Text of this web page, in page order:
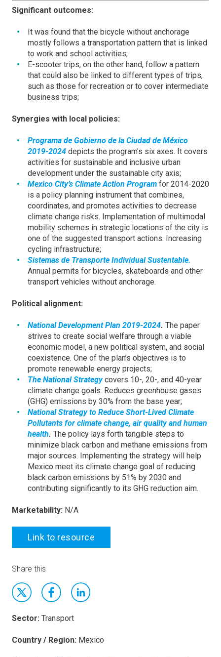
Significant outcomes:
It was found that the bicycle without anchorage
mostly follows a transportation pattern that is linked
to work and school activities;
E-scooter trips, on the other hand, follow a pattern
that could also be linked to different types of trips,
such as those for recreation or to cover intermediate
business trips;
Synergies with local policies:
Programa de Gobierno de la Ciudad de México
2019-2024 depicts the program’s six axes. It covers
activities for sustainable and inclusive urban
development under the sustainable city axis;
Mexico City’s Climate Action Program for 2014-2020
is a policy planning instrument that combines,
coordinates, and promotes activities to decrease
climate change risks. Implementation of multimodal
mobility schemes in strategic locations of the city is
one of the suggested transport actions. Increasing
cycling infrastructure;
Sistemas de Transporte Individual Sustentable.
Annual permits for bicycles, skateboards and other
transport vehicles without anchorage.
Political alignment:
National Development Plan 2019-2024. The paper
strives to create social welfare through a viable
economic model, a new political system, and social
coexistence. One of the plan’s objectives is to
promote renewable energy projects;
The National Strategycovers 10-, 20-, and 40-year
climate change goals. Reduces greenhouse gases
(GHG) emissions by 30% from the base year;
National Strategy to Reduce Short-Lived Climate
Pollutants for climate change, air quality and human
health. The policy lays forth tangible steps to
minimize black carbon and methane emissions from
major sources. Implementing the strategy will help
Mexico meet its climate change goal of reducing
black carbon emissions by 51% by 2030 and
contributing significantly to its GHG reduction aim.
Marketability: N/A
Link to resource
Share this
Sector: Transport
Country / Region: Mexico